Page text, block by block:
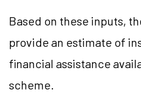
Based on these inputs,
provide an estimate of
financial assistance
scheme.